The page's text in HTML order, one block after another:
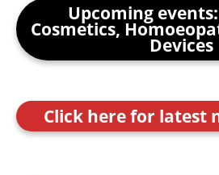
Upcoming
Cosmetics,
Devices
Click here for latest